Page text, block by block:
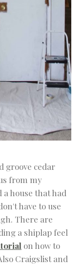
groove cedar
from my
house that had
have to use
There are
a shiplap feel
on how to
Craigslist and